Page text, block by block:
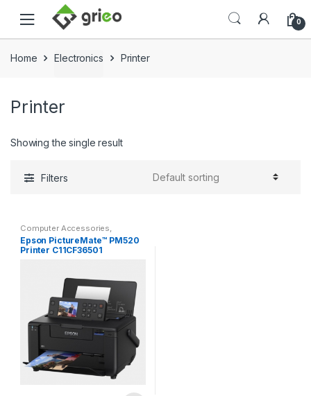
Skip to navigation
Skip to content
0
Home Electronics Printer
Printer
Showing the single result
Filters
Computer Accessories
Electronics, Epson , Printer
Epson PictureMate™ PM520
Printer C11CF36501